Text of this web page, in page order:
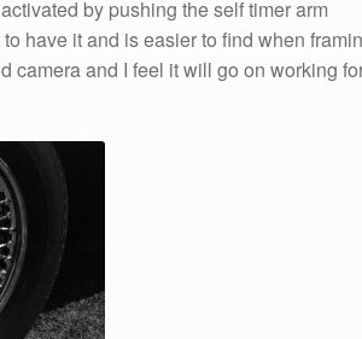
by pushing the self timer arm
have it and is easier to find when
camera and I feel it will go on working